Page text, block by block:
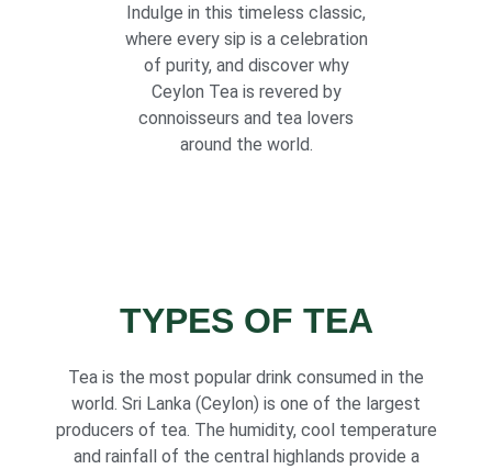
Indulge in this timeless classic,
where every sip is a celebration
of purity, and discover why
Ceylon Tea is revered by
connoisseurs and tea lovers
around the world.
TYPES OF TEA
Tea is the most popular drink consumed in the
world. Sri Lanka (Ceylon) is one of the largest
producers of tea. The humidity, cool temperature
and rainfall of the central highlands provide a